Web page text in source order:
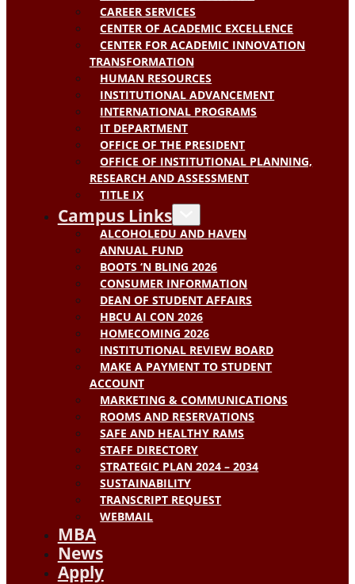
CAREER SERVICES
CENTER OF ACADEMIC EXCELLENCE
CENTER FOR ACADEMIC INNOVATION
TRANSFORMATION
HUMAN RESOURCES
INSTITUTIONAL ADVANCEMENT
INTERNATIONAL PROGRAMS
IT DEPARTMENT
OFFICE OF THE PRESIDENT
OFFICE OF INSTITUTIONAL PLANNING,
RESEARCH AND ASSESSMENT
TITLE IX
Campus Links
ALCOHOLEDU AND HAVEN
ANNUAL FUND
BOOTS ‘N BLING 2026
CONSUMER INFORMATION
DEAN OF STUDENT AFFAIRS
HBCU AI CON 2026
HOMECOMING 2026
INSTITUTIONAL REVIEW BOARD
MAKE A PAYMENT TO STUDENT
ACCOUNT
MARKETING & COMMUNICATIONS
ROOMS AND RESERVATIONS
SAFE AND HEALTHY RAMS
STAFF DIRECTORY
STRATEGIC PLAN 2024 – 2034
SUSTAINABILITY
TRANSCRIPT REQUEST
WEBMAIL
MBA
News
Apply